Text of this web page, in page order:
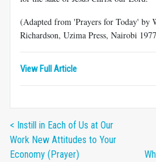
(Adapted from 'Prayers for Today' by
Richardson, Uzima Press, Nairobi
View Full Article
< Instill in Each of Us at Our
Work New Attitudes to Your
Economy (Prayer)